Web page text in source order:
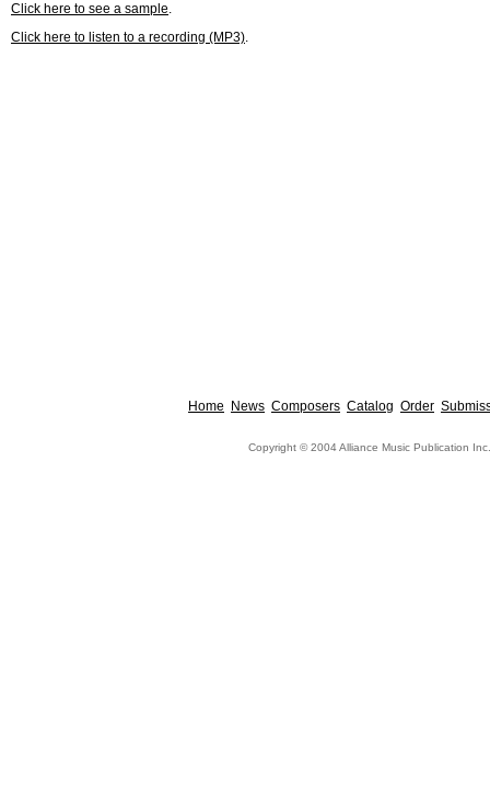
Click here to see a sample.
Click here to listen to a recording (MP3).
Home News Composers Catalog Order
Copyright © 2004 Alliance Music Publication